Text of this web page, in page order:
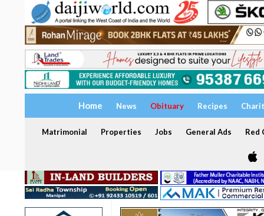
Home News Obituary Recipes
Matrimonial Properties Jobs General Ads Red